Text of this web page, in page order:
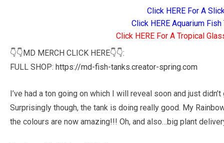
Click HERE For A
Click HERE Aquarium
Click HERE For A Tropical
👇👇MD MERCH CLICK HERE👇👇:
FULL SHOP: https://md-fish-tanks.creator-spring.com
I’ve had a ton going on which I will reveal soon and just
Surprisingly though, the tank is doing really good. My
the colours are now amazing!!! Oh, and also…big plant